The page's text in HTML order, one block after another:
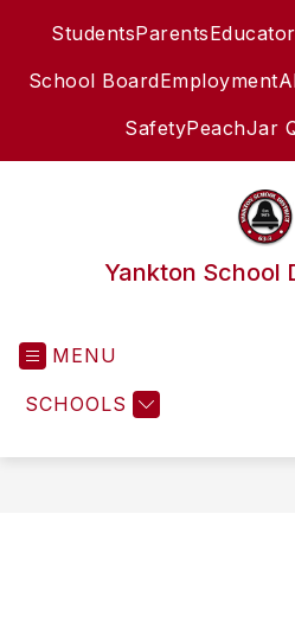
StudentsParents
School BoardEmployment
SafetyPeachJar
Yankton School
MENU
SCHOOLS